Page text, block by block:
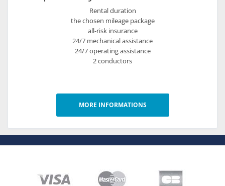
Rental duration
the chosen mileage package
all-risk insurance
24/7 mechanical assistance
24/7 operating assistance
2 conductors
MORE INFORMATIONS
Who are we ?